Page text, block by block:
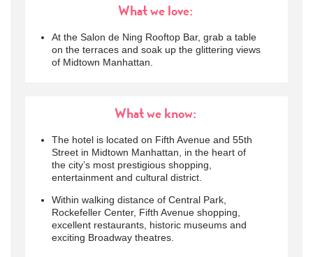
What we love:
At the Salon de Ning Rooftop Bar, grab a table
on the terraces and soak up the glittering views
of Midtown Manhattan.
What we know:
The hotel is located on Fifth Avenue and 55th
Street in Midtown Manhattan, in the heart of
the city’s most prestigious shopping,
entertainment and cultural district.
Within walking distance of Central Park,
Rockefeller Center, Fifth Avenue shopping,
excellent restaurants, historic museums and
exciting Broadway theatres.